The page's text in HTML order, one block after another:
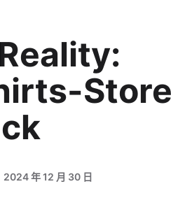
Store
2024 年 12 月 30 日